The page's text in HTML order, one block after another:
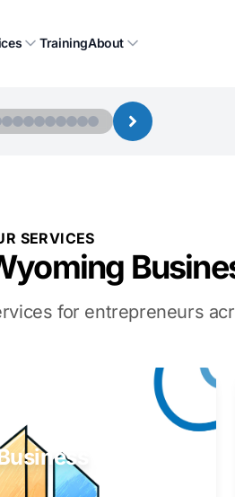
TrainingAbout
SERVICES
for entrepreneurs